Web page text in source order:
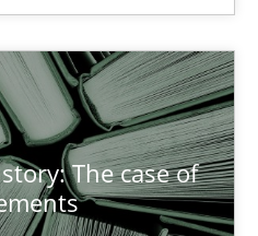
The case of
case of Software
but we are not able or brave